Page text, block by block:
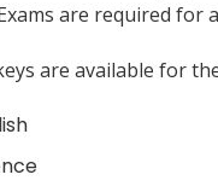
are required for
are available for